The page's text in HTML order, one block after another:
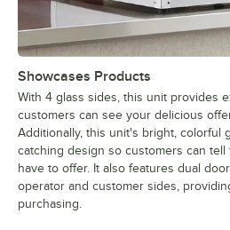
Showcases Products
With 4 glass sides, this unit provides
customers can see your delicious
Additionally, this unit's bright, colorful
catching design so customers can tell
have to offer. It also features dual
operator and customer sides,
purchasing.